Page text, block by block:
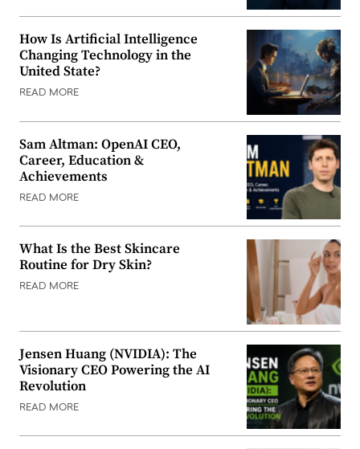
How Is Artificial Intelligence
Changing Technology in the
United State?
READ MORE
Sam Altman: OpenAI CEO,
Career, Education &
Achievements
READ MORE
What Is the Best Skincare
Routine for Dry Skin?
READ MORE
Jensen Huang (NVIDIA): The
Visionary CEO Powering the AI
Revolution
READ MORE